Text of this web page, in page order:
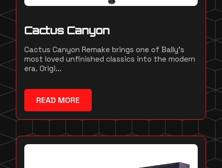
Cactus Canyon
Cactus Canyon Remake brings one of Bally's
most loved unfinished classics into the modern
era. Origi...
READ MORE